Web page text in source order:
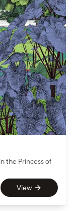
the Princess of
View